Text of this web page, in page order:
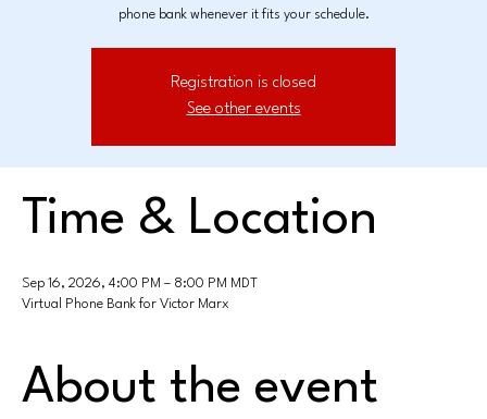
phone bank whenever it fits your schedule.
Registration is closed
See other events
Time & Location
Sep 16, 2026, 4:00 PM – 8:00 PM MDT
Virtual Phone Bank for Victor Marx
About the event